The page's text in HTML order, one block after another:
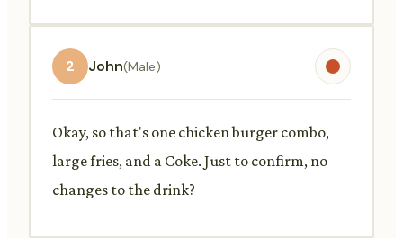
2 John(Male)
Okay, so that's one chicken burger combo,
large fries, and a Coke. Just to confirm, no
changes to the drink?